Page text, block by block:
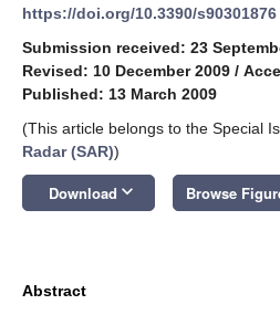
https://doi.org/10.3390/s90301876
Submission received: 23
Revised: 10 December 2009 /
Published: 13 March 2009
(This article belongs to the Special
Radar (SAR))
Download keyboard_arrow_down Browse
Abstract